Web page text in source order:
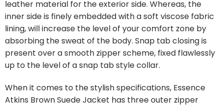
leather material for the exterior side. Whereas, the
inner side is finely embedded with a soft viscose fabric
lining, will increase the level of your comfort zone by
absorbing the sweat of the body. Snap tab closing is
present over a smooth zipper scheme, fixed flawlessly
up to the level of a snap tab style collar.
When it comes to the stylish specifications, Essence
Atkins Brown Suede Jacket has three outer zipper